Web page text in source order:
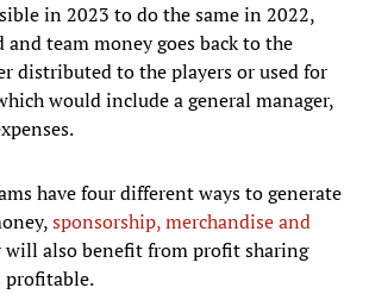
in 2023 to do the same in 2022,
and team money goes back to the
distributed to the players or used for
would include a general manager,
have four different ways to generate
sponsorship, merchandise and
will also benefit from profit sharing
profitable.